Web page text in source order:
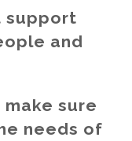
support
and
sure
needs of